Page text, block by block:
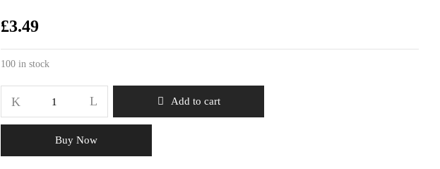
£3.49
100 in stock
Add to cart
Buy Now